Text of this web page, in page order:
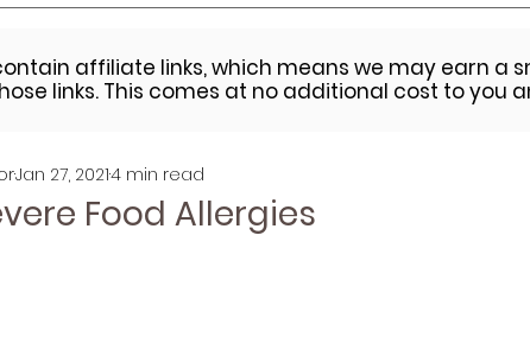
affiliate links, which means we may earn a
links. This comes at no additional cost to you
Food Allergies
Jan 27, 20214 min read